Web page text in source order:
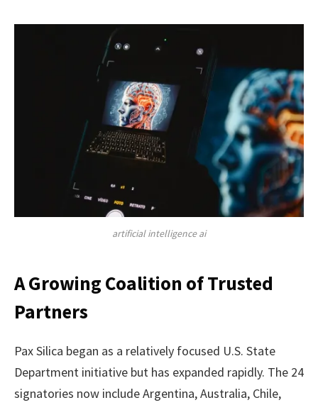
artificial intelligence ai
A Growing Coalition of Trusted
Partners
Pax Silica began as a relatively focused U.S. State
Department initiative but has expanded rapidly. The 24
signatories now include Argentina, Australia, Chile,